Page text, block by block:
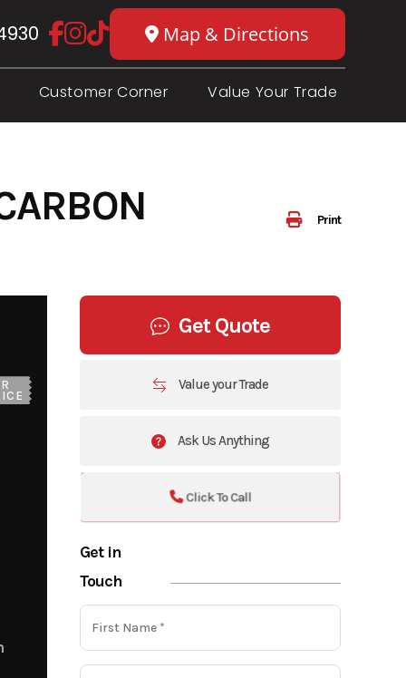
Map & Directions
Customer Corner Value Your Trade
Print
Get Quote
Value your Trade
Ask Us Anything
Click To Call
Get in
Touch